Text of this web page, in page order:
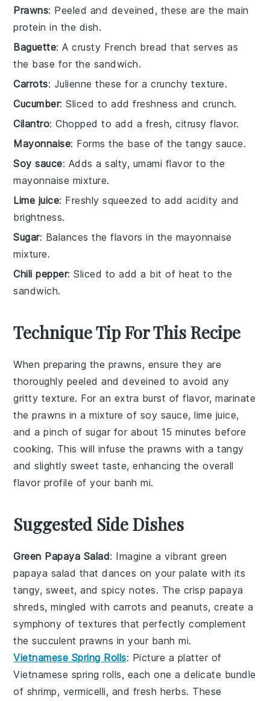
Prawns: Peeled and deveined, these are the main
protein in the dish.
Baguette: A crusty French bread that serves as
the base for the sandwich.
Carrots: Julienne these for a crunchy texture.
Cucumber: Sliced to add freshness and crunch.
Cilantro: Chopped to add a fresh, citrusy flavor.
Mayonnaise: Forms the base of the tangy sauce.
Soy sauce: Adds a salty, umami flavor to the
mayonnaise mixture.
Lime juice: Freshly squeezed to add acidity and
brightness.
Sugar: Balances the flavors in the mayonnaise
mixture.
Chili pepper: Sliced to add a bit of heat to the
sandwich.
Technique Tip For This Recipe
When preparing the prawns, ensure they are
thoroughly peeled anddeveined to avoid any
gritty texture. For an extra burst of flavor, marinate
the prawns in a mixture of soy sauce,lime juice,
and a pinch of sugar for about 15 minutes before
cooking. This will infuse the prawns with a tangy
and slightly sweet taste, enhancing the overall
flavor profile of your banh mi.
Suggested Side Dishes
Green Papaya Salad: Imagine a vibrantgreen
papaya salad that dances on your palate with its
tangy, sweet, and spicy notes. The crisp papaya
shreds, mingled with carrots and peanuts, create a
symphony of textures that perfectly complement
the succulentprawns in your banh mi.
Vietnamese Spring Rolls: Picture a platter of
Vietnamese spring rolls, each one a delicate bundle
of shrimp, vermicelli, and fresh herbs. These